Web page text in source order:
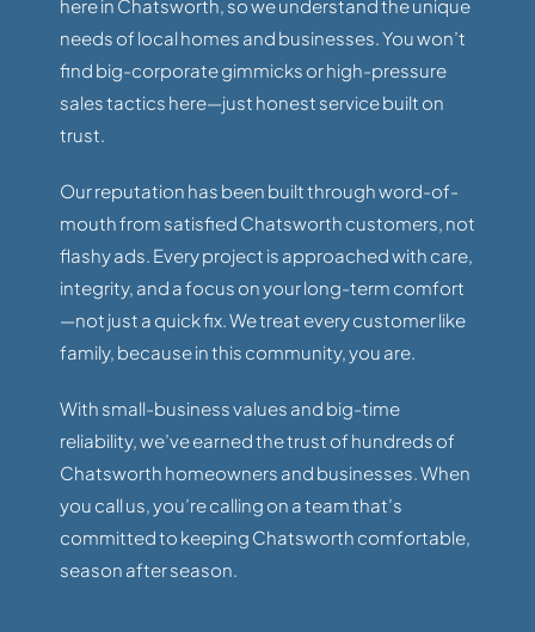
here in Chatsworth, so we understand the unique
needs of local homes and businesses. You won’t
find big-corporate gimmicks or high-pressure
sales tactics here—just honest service built on
trust.
Our reputation has been built through word-of-
mouth from satisfied Chatsworth customers, not
flashy ads. Every project is approached with care,
integrity, and a focus on your long-term comfort
—not just a quick fix. We treat every customer like
family, because in this community, you are.
With small-business values and big-time
reliability, we’ve earned the trust of hundreds of
Chatsworth homeowners and businesses. When
you call us, you’re calling on a team that’s
committed to keeping Chatsworth comfortable,
season after season.